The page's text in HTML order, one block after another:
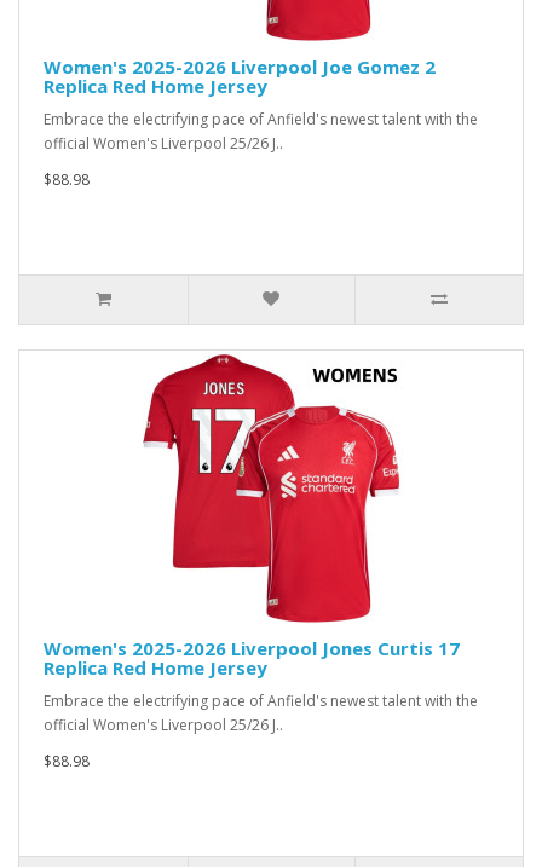
Women's 2025-2026 Liverpool Joe Gomez 2
Replica Red Home Jersey
Embrace the electrifying pace of Anfield's newest talent with the
official Women's Liverpool 25/26 J..
$88.98
Women's 2025-2026 Liverpool Jones Curtis 17
Replica Red Home Jersey
Embrace the electrifying pace of Anfield's newest talent with the
official Women's Liverpool 25/26 J..
$88.98